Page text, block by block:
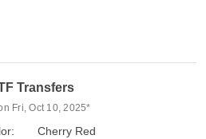
Transfers
Fri, Oct 10, 2025*
Cherry Red